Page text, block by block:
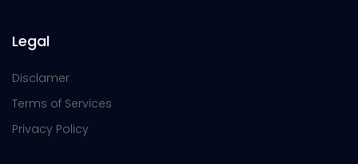
Legal
Disclamer
Terms of Services
Privacy Policy